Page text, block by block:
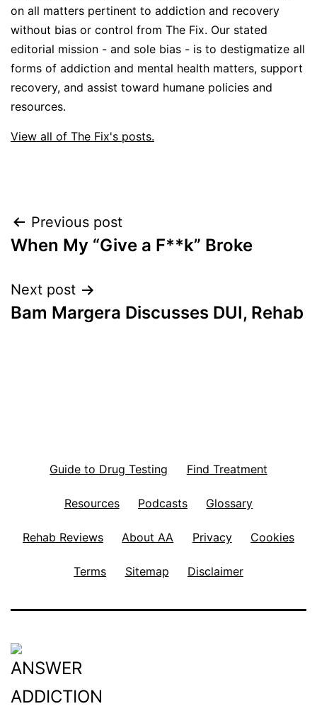
on all matters pertinent to addiction and recovery
without bias or control from The Fix. Our stated
editorial mission - and sole bias - is to destigmatize all
forms of addiction and mental health matters, support
recovery, and assist toward humane policies and
resources.
View all of The Fix's posts.
Post
navigation
Previous post
When My “Give a F**k” Broke
Next post
Bam Margera Discusses DUI, Rehab
Guide to Drug Testing Find Treatment
Resources Podcasts Glossary
Rehab Reviews About AA Privacy Cookies
Terms Sitemap Disclaimer